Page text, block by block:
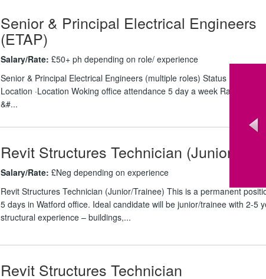
Senior & Principal Electrical Engineers
(ETAP)
Salary/Rate: £50+ ph depending on role/ experience
Senior & Principal Electrical Engineers (multiple roles) Status ·Outside
Location ·Location Woking office attendance 5 day a week Rate ·Circa
&#...
Revit Structures Technician (Junior/
Salary/Rate: £Neg depending on experience
Revit Structures Technician (Junior/Trainee) This is a permanent
5 days in Watford office. Ideal candidate will be junior/trainee with 2-5
structural experience – buildings,...
Revit Structures Technician